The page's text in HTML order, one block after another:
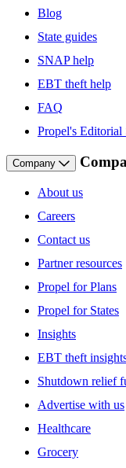
Blog
State guides
SNAP help
EBT theft help
FAQ
Propel's Editorial
Company
About us
Careers
Contact us
Partner resources
Propel for Plans
Propel for States
Insights
EBT theft
Shutdown relief
Advertise with us
Healthcare
Grocery